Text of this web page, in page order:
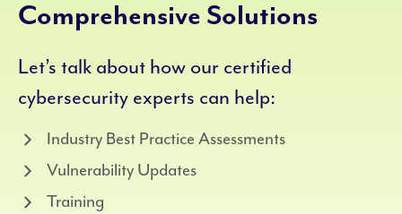
Comprehensive Solutions
Let’s talk about how our certified
cybersecurity experts can help:
Industry Best Practice Assessments
Vulnerability Updates
Training